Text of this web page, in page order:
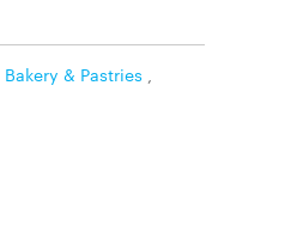
Bakery & Pastries